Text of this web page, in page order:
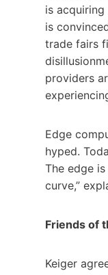
is
is
trade fairs
providers
Edge
hyped.
The edge
curve,”
Friends of
Keiger